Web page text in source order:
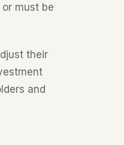
must be
their
and